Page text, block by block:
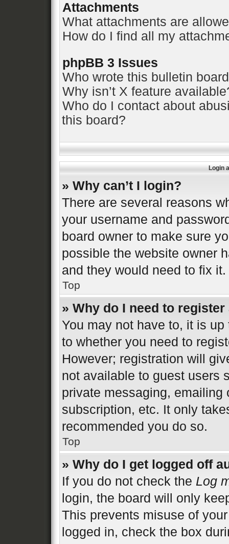
Attachments
What attachments are
How do I find all my
phpBB 3 Issues
Who wrote this bulletin
Why isn’t X feature
Who do I contact about
this board?
Login
» Why can’t I login?
There are several reasons
your username and
board owner to make sure
possible the website owner
and they would need to fix it.
Top
» Why do I need to register
You may not have to, it is
to whether you need to
However; registration will
not available to guest users
private messaging, emailing
subscription, etc. It only
recommended you do so.
Top
» Why do I get logged off
If you do not check the Log
login, the board will only
This prevents misuse of
logged in, check the box